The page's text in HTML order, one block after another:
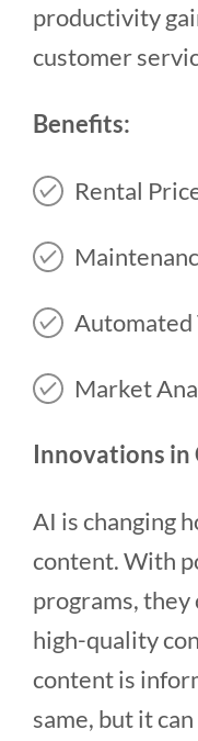
productivity
customer
Benefits:
Rental
Automated
Market
Innovations
AI is changing
content. With
programs, they
high-quality
content is
same, but it